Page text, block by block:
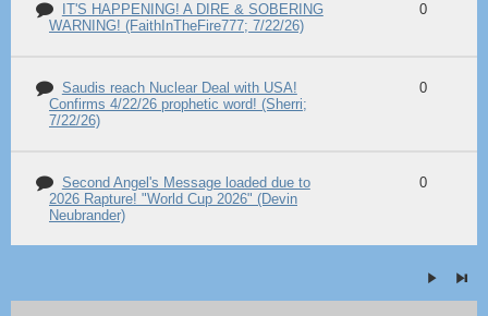
IT'S HAPPENING! A DIRE & SOBERING
WARNING! (FaithInTheFire777; 7/22/26)
0
Saudis reach Nuclear Deal with USA!
Confirms 4/22/26 prophetic word! (Sherri;
7/22/26)
0
Second Angel's Message loaded due to
2026 Rapture! "World Cup 2026" (Devin
Neubrander)
0